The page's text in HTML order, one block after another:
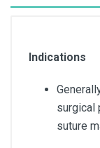
Indications
surgical
suture